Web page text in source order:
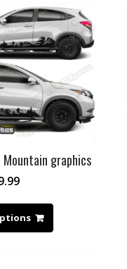
Mountain graphics